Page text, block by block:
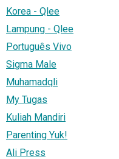
Korea - Qlee
Lampung - Qlee
Português Vivo
Sigma Male
Muhamadqli
My Tugas
Kuliah Mandiri
Parenting Yuk!
Ali Press